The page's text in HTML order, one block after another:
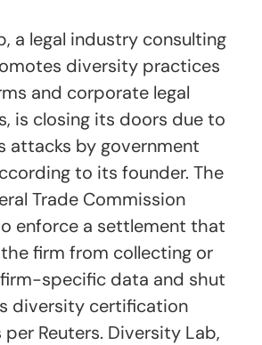
a legal industry consulting
diversity practices
and corporate legal
is closing its doors due to
attacks by government
to its founder. The
Trade Commission
enforce a settlement that
firm from collecting or
specific data and shut
diversity certification
per Reuters. Diversity Lab,